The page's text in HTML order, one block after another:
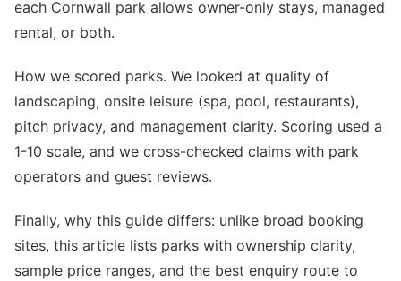
each Cornwall park allows owner-only stays, managed
rental, or both.
How we scored parks. We looked at quality of
landscaping, onsite leisure (spa, pool, restaurants),
pitch privacy, and management clarity. Scoring used a
1-10 scale, and we cross-checked claims with park
operators and guest reviews.
Finally, why this guide differs: unlike broad booking
sites, this article lists parks with ownership clarity,
sample price ranges, and the best enquiry route to